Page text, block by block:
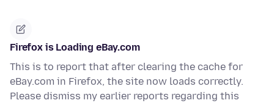
Firefox is Loading eBay.com
This is to report that after clearing the cache for
eBay.com in Firefox, the site now loads correctly.
Please dismiss my earlier reports regarding this